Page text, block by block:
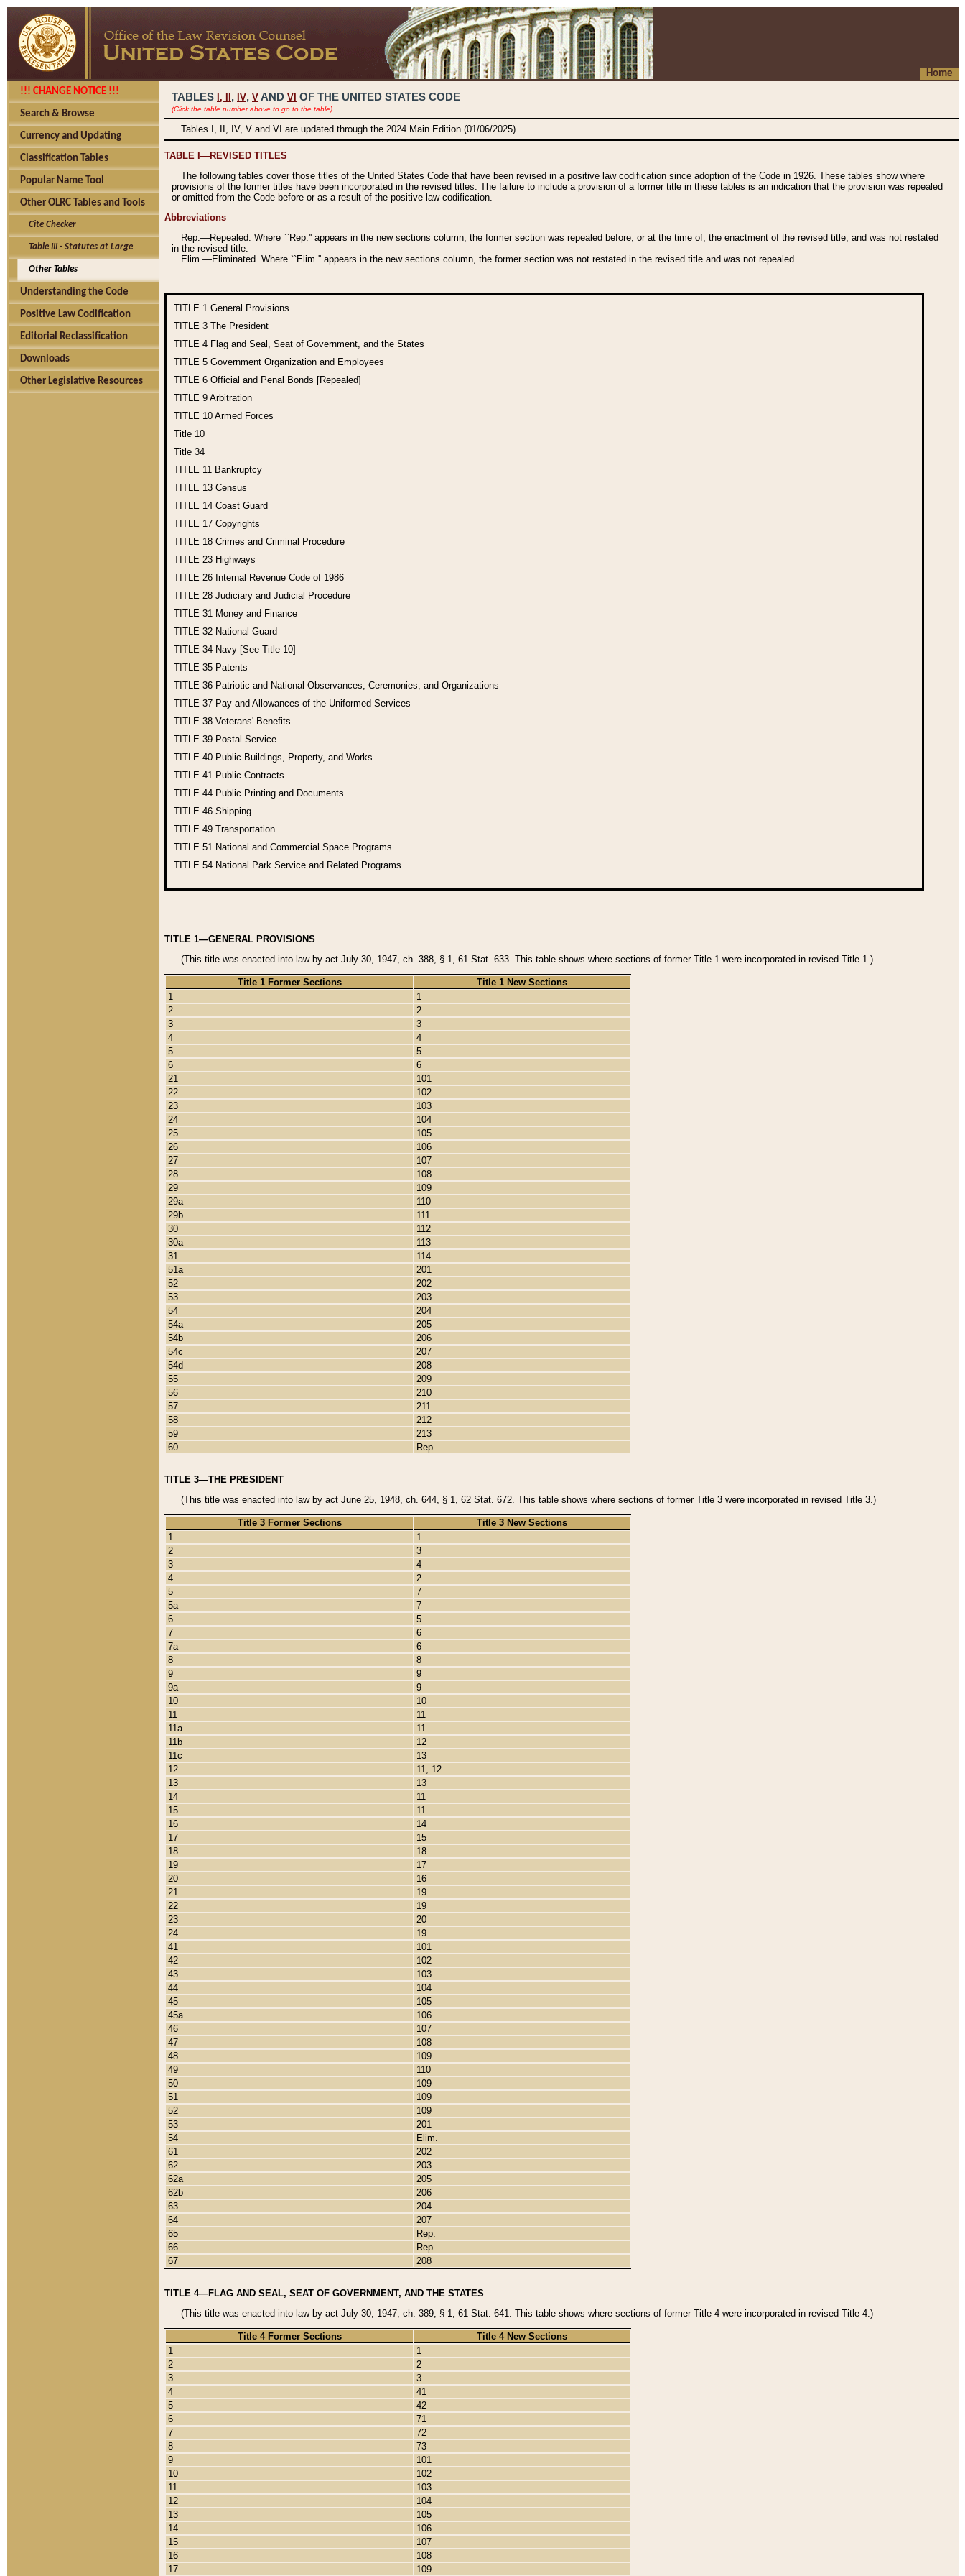
Home
!!! CHANGE NOTICE !!!
Search & Browse
Currency and Updating
Classification Tables
Popular Name Tool
Other OLRC Tables and Tools
Cite Checker
Table III - Statutes at Large
Other Tables
Understanding the Code
Positive Law Codification
Editorial Reclassification
Downloads
Other Legislative Resources
TABLES I, , IV, V AND VI OF THE UNITED STATES CODE
(Click the table number above to go to the table)
Tables I, II, IV, V and VI are updated through the 2024 Main Edition (01/06/2025).
TABLE I—REVISED TITLES
The following tables cover those titles of the United States Code that have been revised in a positive law codification since adoption of the Code in 1926. These tables show where
provisions of the former titles have been incorporated in the revised titles. The failure to include a provision of a former title in these tables is an indication that the provision was repealed
or omitted from the Code before or as a result of the positive law codification.
Abbreviations
Rep.—Repealed. Where ``Rep.'' appears in the new sections column, the former section was repealed before, or at the time of, the enactment of the revised title, and was not restated
in the revised title.
Elim.—Eliminated. Where ``Elim.'' appears in the new sections column, the former section was not restated in the revised title and was not repealed.
TITLE 1 General Provisions
TITLE 3 The President
TITLE 4 Flag and Seal, Seat of Government, and the States
TITLE 5 Government Organization and Employees
TITLE 6 Official and Penal Bonds [Repealed]
TITLE 9 Arbitration
TITLE 10 Armed Forces
Title 10
Title 34
TITLE 11 Bankruptcy
TITLE 13 Census
TITLE 14 Coast Guard
TITLE 17 Copyrights
TITLE 18 Crimes and Criminal Procedure
TITLE 23 Highways
TITLE 26 Internal Revenue Code of 1986
TITLE 28 Judiciary and Judicial Procedure
TITLE 31 Money and Finance
TITLE 32 National Guard
TITLE 34 Navy [See Title 10]
TITLE 35 Patents
TITLE 36 Patriotic and National Observances, Ceremonies, and Organizations
TITLE 37 Pay and Allowances of the Uniformed Services
TITLE 38 Veterans' Benefits
TITLE 39 Postal Service
TITLE 40 Public Buildings, Property, and Works
TITLE 41 Public Contracts
TITLE 44 Public Printing and Documents
TITLE 46 Shipping
TITLE 49 Transportation
TITLE 51 National and Commercial Space Programs
TITLE 54 National Park Service and Related Programs
TITLE 1—GENERAL PROVISIONS
(This title was enacted into law by act July 30, 1947, ch. 388, § 1, 61 Stat. 633. This table shows where sections of former Title 1 were incorporated in revised Title 1.)
Title 1 Former Sections
Title 1 New Sections
1
1
2
2
3
3
4
4
5
5
6
6
21
101
22
102
23
103
24
104
25
105
26
106
27
107
28
108
29
109
29a
110
29b
111
30
112
30a
113
31
114
51a
201
52
202
53
203
54
204
54a
205
54b
206
54c
207
54d
208
55
209
56
210
57
211
58
212
59
213
60
Rep.
TITLE 3—THE PRESIDENT
(This title was enacted into law by act June 25, 1948, ch. 644, § 1, 62 Stat. 672. This table shows where sections of former Title 3 were incorporated in revised Title 3.)
Title 3 Former Sections
Title 3 New Sections
1
1
2
3
3
4
4
2
5
7
5a
7
6
5
7
6
7a
6
8
8
9
9
9a
9
10
10
11
11
11a
11
11b
12
11c
13
12
11, 12
13
13
14
11
15
11
16
14
17
15
18
18
19
17
20
16
21
19
22
19
23
20
24
19
41
101
42
102
43
103
44
104
45
105
45a
106
46
107
47
108
48
109
49
110
50
109
51
109
52
109
53
201
54
Elim.
61
202
62
203
62a
205
62b
206
63
204
64
207
65
Rep.
66
Rep.
67
208
TITLE 4—FLAG AND SEAL, SEAT OF GOVERNMENT, AND THE STATES
(This title was enacted into law by act July 30, 1947, ch. 389, § 1, 61 Stat. 641. This table shows where sections of former Title 4 were incorporated in revised Title 4.)
Title 4 Former Sections
Title 4 New Sections
1
1
2
2
3
3
4
41
5
42
6
71
7
72
8
73
9
101
10
102
11
103
12
104
13
105
14
106
15
107
16
108
17
109